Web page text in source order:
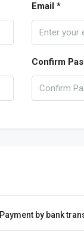
Email *
Confirm
Payment by bank